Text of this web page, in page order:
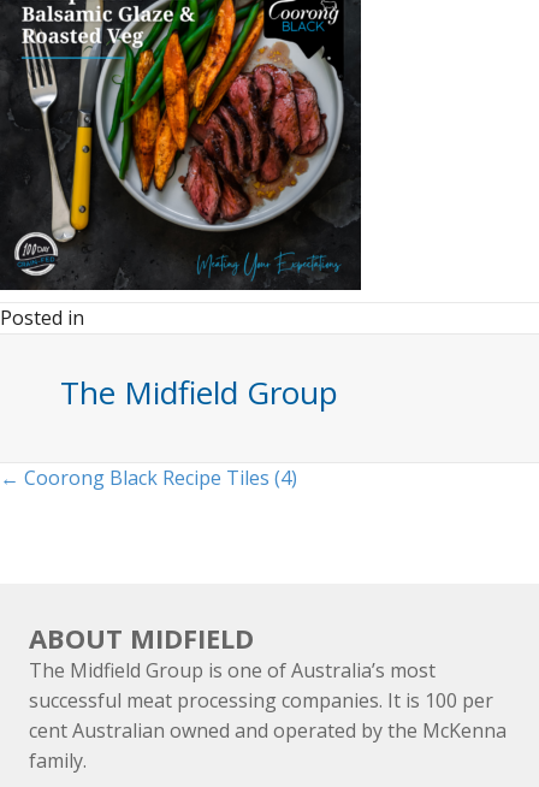
Posted in
The Midfield Group
Posts
← Coorong Black Recipe Tiles (4)
ABOUT MIDFIELD
The Midfield Group is one of Australia’s most
successful meat processing companies. It is 100 per
cent Australian owned and operated by the McKenna
family.